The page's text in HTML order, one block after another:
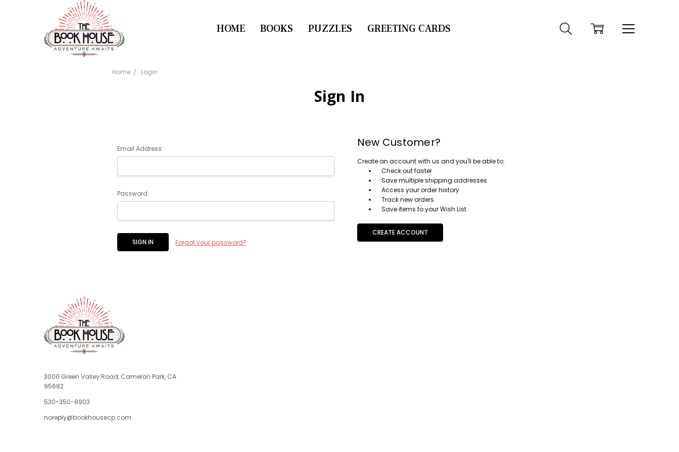
HOME BOOKS PUZZLES GREETING CARDS
CONTACT US
Home Login
Sign In
Email Address:
Password:
Forgot your password?
New Customer?
Create an account with us and you'll be able to:
Check out faster
Save multiple shipping addresses
Access your order history
Track new orders
Save items to your Wish List
CREATE ACCOUNT
3000 Green Valley Road, Cameron Park, CA
95682
530-350-8903
noreply@bookhousecp.com